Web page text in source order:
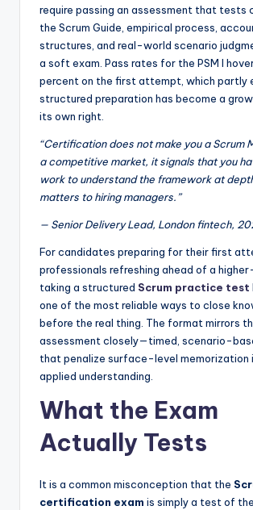
require passing an assessment that tests
the Scrum Guide, empirical process,
structures, and real-world scenario
a soft exam. Pass rates for the PSM I
percent on the first attempt, which partly
structured preparation has become a
its own right.
“Certification does not make you a Scrum
a competitive market, it signals that you
work to understand the framework at
matters to hiring managers.”
— Senior Delivery Lead, London fintech,
For candidates preparing for their first
professionals refreshing ahead of a
taking a structured Scrum practice test
one of the most reliable ways to close
before the real thing. The format mirrors
assessment closely—timed, scenario-
that penalize surface-level memorization
applied understanding.
What the Exam
Actually Tests
It is a common misconception that the
certification exam is simply a test of